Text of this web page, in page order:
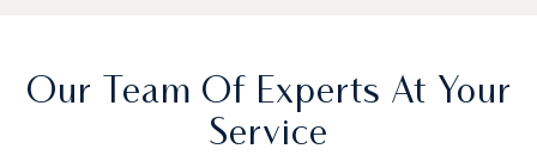
Our Team Of Experts At Your
Service